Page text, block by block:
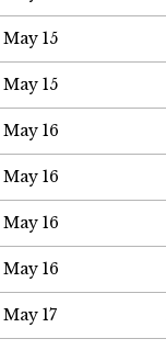
May 15
May 15
May 16
May 16
May 16
May 16
May 17